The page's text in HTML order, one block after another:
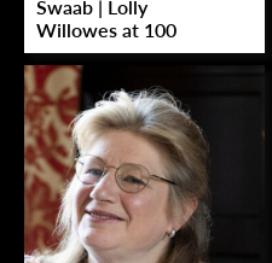
Swaab | Lolly
Willowes at 100